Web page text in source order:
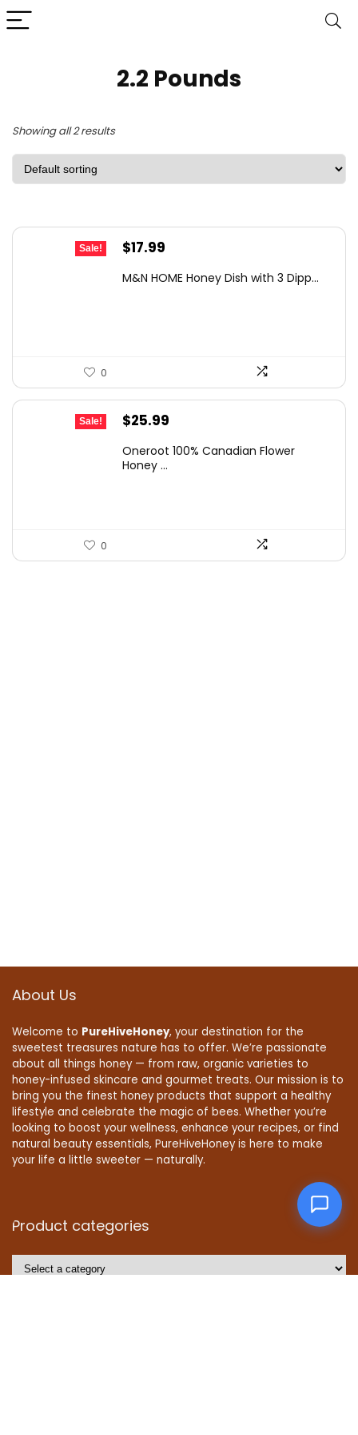
2.2 Pounds
Showing all 2 results
Sale!
Original
was:
$17.99
is:
M&N HOME Honey Dish with 3 Dipp...
0
Sale!
Original
was:
$25.99
is:
Oneroot 100% Canadian Flower
Honey ...
0
About Us
Welcome to PureHiveHoney, your destination for the
sweetest treasures nature has to offer. We’re passionate
about all things honey — from raw, organic varieties to
honey-infused skincare and gourmet treats. Our mission is to
bring you the finest honey products that support a healthy
lifestyle and celebrate the magic of bees. Whether you’re
looking to boost your wellness, enhance your recipes, or find
natural beauty essentials, PureHiveHoney is here to make
your life a little sweeter — naturally.
Product categories